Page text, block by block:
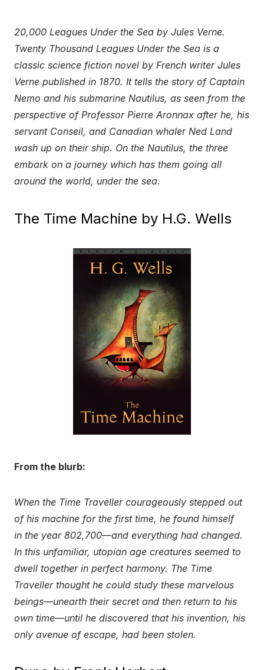
20,000 Leagues Under the Sea by Jules Verne.
Twenty Thousand Leagues Under the Sea is a
classic science fiction novel by French writer Jules
Verne published in 1870. It tells the story of Captain
Nemo and his submarine Nautilus, as seen from the
perspective of Professor Pierre Aronnax after he, his
servant Conseil, and Canadian whaler Ned Land
wash up on their ship. On the Nautilus, the three
embark on a journey which has them going all
around the world, under the sea.
The Time Machine by H.G. Wells
From the blurb:
When the Time Traveller courageously stepped out
of his machine for the first time, he found himself
in the year 802,700—and everything had changed.
In this unfamiliar, utopian age creatures seemed to
dwell together in perfect harmony. The Time
Traveller thought he could study these marvelous
beings—unearth their secret and then return to his
own time—until he discovered that his invention, his
only avenue of escape, had been stolen.